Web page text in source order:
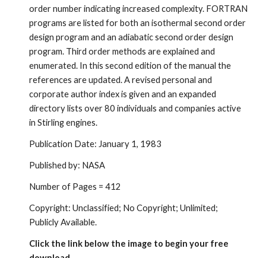
order number indicating increased complexity. FORTRAN
programs are listed for both an isothermal second order
design program and an adiabatic second order design
program. Third order methods are explained and
enumerated. In this second edition of the manual the
references are updated. A revised personal and
corporate author index is given and an expanded
directory lists over 80 individuals and companies active
in Stirling engines.
Publication Date: January 1, 1983
Published by: NASA
Number of Pages = 412
Copyright: Unclassified; No Copyright; Unlimited;
Publicly Available.
Click the link below the image to begin your free